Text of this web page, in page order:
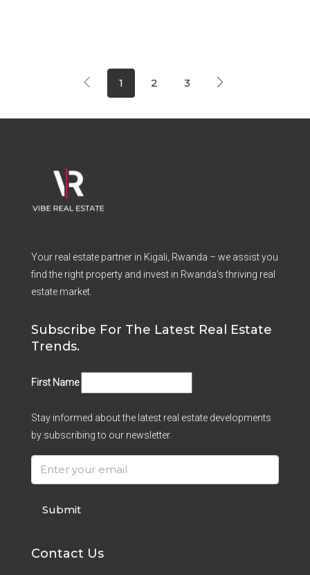
1 2 3
Your real estate partner in Kigali, Rwanda – we assist you
find the right property and invest in Rwanda’s thriving real
estate market.
Subscribe For The Latest Real Estate
Trends.
First Name
Stay informed about the latest real estate developments
by subscribing to our newsletter.
Submit
Contact Us